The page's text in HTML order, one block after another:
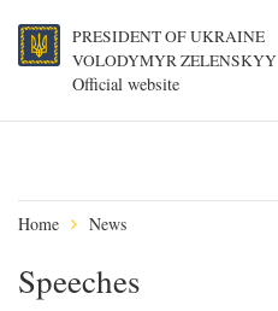
PRESIDENT OF UKRAINE
VOLODYMYR ZELENSKYY
Official website
Home News
Speeches